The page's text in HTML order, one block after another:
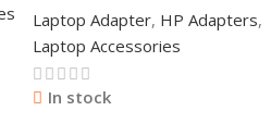
Laptop Adapter, HP Adapters,
Laptop Accessories
In stock